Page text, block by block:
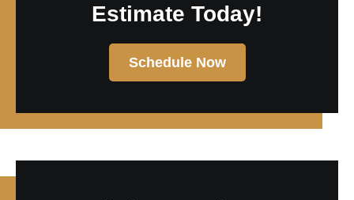
Estimate Today!
Schedule Now